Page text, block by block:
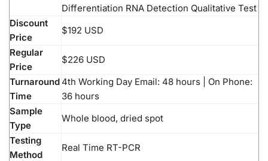
Differentiation RNA Detection Qualitative Test
Discount
Price
$192 USD
Regular
Price
$226 USD
Turnaround
Time
4th Working Day Email: 48 hours | On Phone:
36 hours
Sample
Type
Whole blood, dried spot
Testing
Method
Real Time RT-PCR